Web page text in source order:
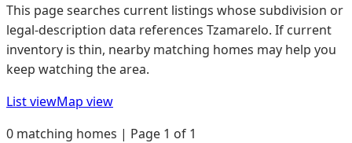
This page searches current listings whose subdivision or
legal-description data references Tzamarelo. If current
inventory is thin, nearby matching homes may help you
keep watching the area.
List viewMap view
0 matching homes | Page 1 of 1